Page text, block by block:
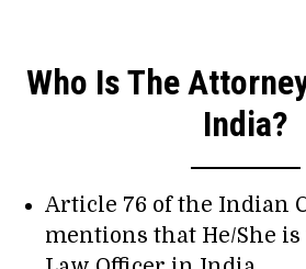
Who Is The
India?
Article 76 of the Indian
mentions that He/She